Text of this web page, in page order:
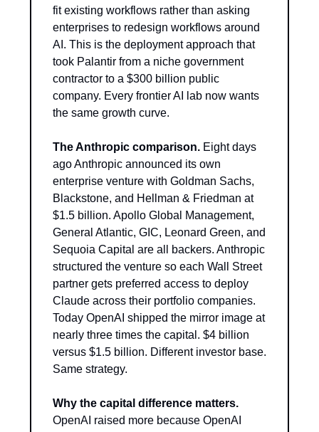
fit existing workflows rather than asking
enterprises to redesign workflows around
AI. This is the deployment approach that
took Palantir from a niche government
contractor to a $300 billion public
company. Every frontier AI lab now wants
the same growth curve.
The Anthropic comparison. Eight days
ago Anthropic announced its own
enterprise venture with Goldman Sachs,
Blackstone, and Hellman & Friedman at
$1.5 billion. Apollo Global Management,
General Atlantic, GIC, Leonard Green, and
Sequoia Capital are all backers. Anthropic
structured the venture so each Wall Street
partner gets preferred access to deploy
Claude across their portfolio companies.
Today OpenAI shipped the mirror image at
nearly three times the capital. $4 billion
versus $1.5 billion. Different investor base.
Same strategy.
Why the capital difference matters.
OpenAI raised more because OpenAI